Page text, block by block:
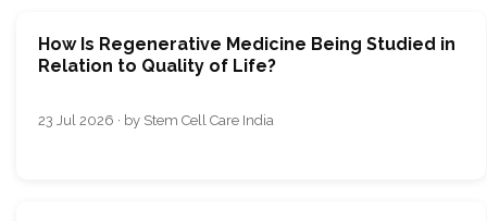
How Is Regenerative Medicine Being Studied in
Relation to Quality of Life?
23 Jul 2026 · by Stem Cell Care India